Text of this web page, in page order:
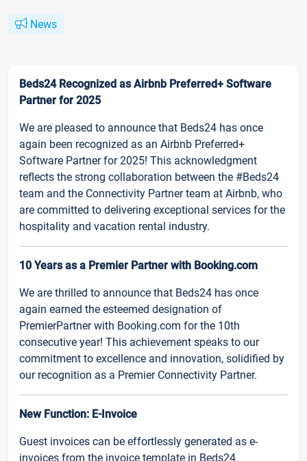
News
Beds24 Recognized as Airbnb Preferred+ Software
Partner for 2025
We are pleased to announce that Beds24 has once
again been recognized as an Airbnb Preferred+
Software Partner for 2025! This acknowledgment
reflects the strong collaboration between the #Beds24
team and the Connectivity Partner team at Airbnb, who
are committed to delivering exceptional services for the
hospitality and vacation rental industry.
10 Years as a Premier Partner with Booking.com
We are thrilled to announce that Beds24 has once
again earned the esteemed designation of
PremierPartner with Booking.com for the 10th
consecutive year! This achievement speaks to our
commitment to excellence and innovation, solidified by
our recognition as a Premier Connectivity Partner.
New Function: E-Invoice
Guest invoices can be effortlessly generated as e-
invoices from the invoice template in Beds24.